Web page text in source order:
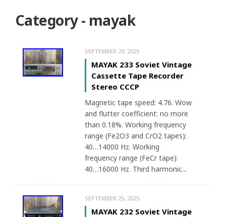
Category - mayak
SEPTEMBER 29, 2025
MAYAK 233 Soviet Vintage
Cassette Tape Recorder
Stereo CCCP
Magnetic tape speed: 4.76. Wow
and flutter coefficient: no more
than 0.18%. Working frequency
range (Fe2O3 and CrO2 tapes):
40…14000 Hz. Working
frequency range (FeCr tape):
40…16000 Hz. Third harmonic...
SEPTEMBER 25, 2025
MAYAK 232 Soviet Vintage